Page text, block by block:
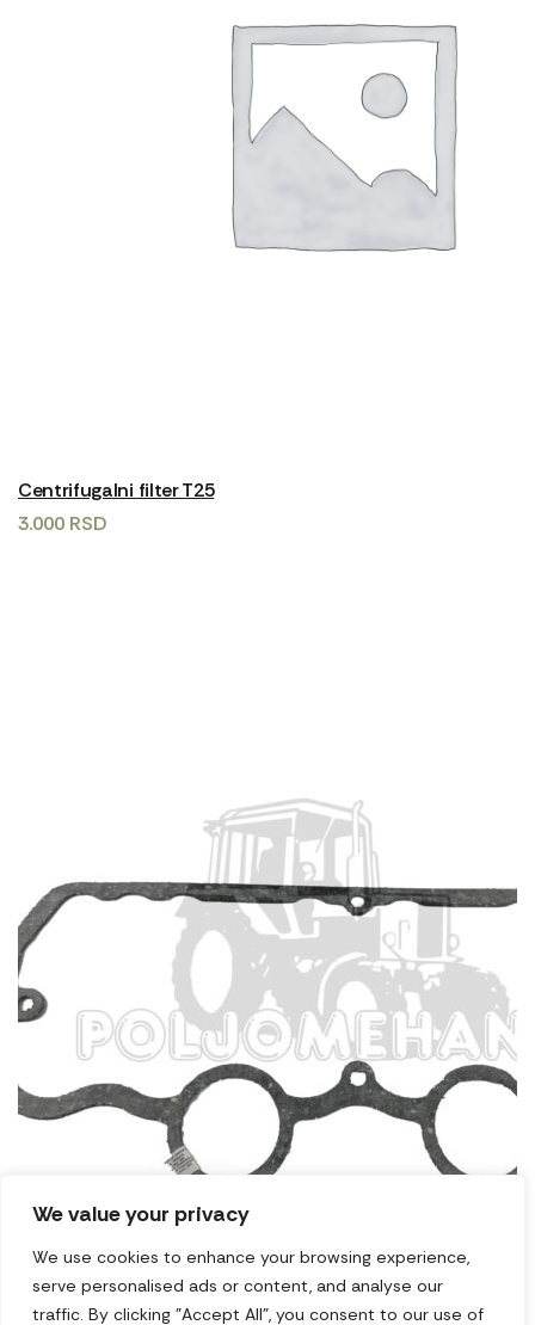
We value your privacy
We use cookies to enhance your browsing experience,
serve personalised ads or content, and analyse our
traffic. By clicking "Accept All", you consent to our use of
Centrifugalni filter T25
3.000 RSD
Zaptivač usisne grane 1221